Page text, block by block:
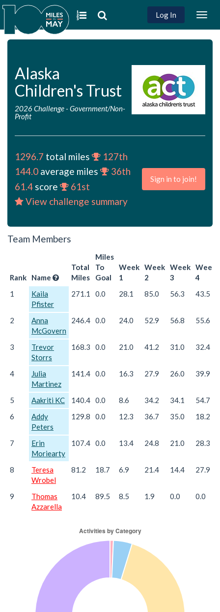
Log In
Alaska
Children's Trust
2026 Challenge-Government/Non-
Profit
1296.7 total miles
127th
144.0 average miles
36th
61.4 score
61st
View challenge summary
Sign in to join!
Team Members
Rank Name
Total
Miles
Miles
To
Goal
Week
1
Week
2
Week
3
Week
4
1
Kaila
Pfister
271.1 0.0 28.1 85.0 56.3 43.5
2
Anna
McGovern
246.4 0.0 24.0 52.9 56.8 55.6
3
Trevor
Storrs
168.3 0.0 21.0 41.2 31.0 32.4
4
Julia
Martinez
141.4 0.0 16.3 27.9 26.0 39.9
5 Aakriti KC 140.4 0.0 8.6 34.2 34.1
54.7
6
Addy
Peters
129.8 0.0 12.3 36.7 35.0 18.2
7
Erin
Moriearty
107.4 0.0 13.4 24.8 21.0 28.3
8
Teresa
Wrobel
81.2 18.7 6.9 21.4 14.4 27.9
9
Thomas
Azzarella
10.4 89.5 8.5 1.9 0.0 0.0